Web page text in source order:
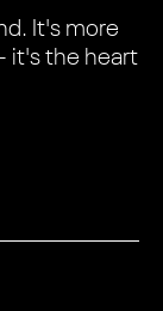
It's more
it's the heart